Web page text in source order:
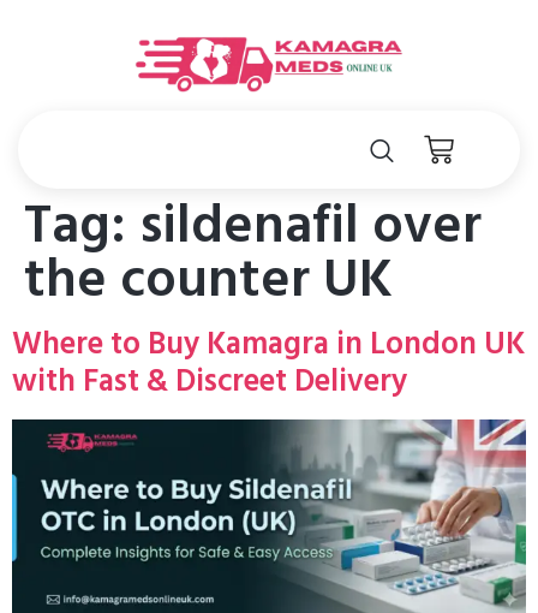
Tag: sildenafil over
the counter UK
Where to Buy Kamagra in London UK
with Fast & Discreet Delivery